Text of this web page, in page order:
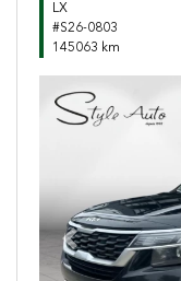
LX
#S26-0803
145063 km
Previous